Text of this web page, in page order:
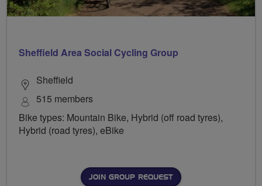
Sheffield Area Social Cycling Group
Sheffield
515 members
Bike types: Mountain Bike, Hybrid (off road tyres),
Hybrid (road tyres), eBike
JOIN GROUP REQUEST